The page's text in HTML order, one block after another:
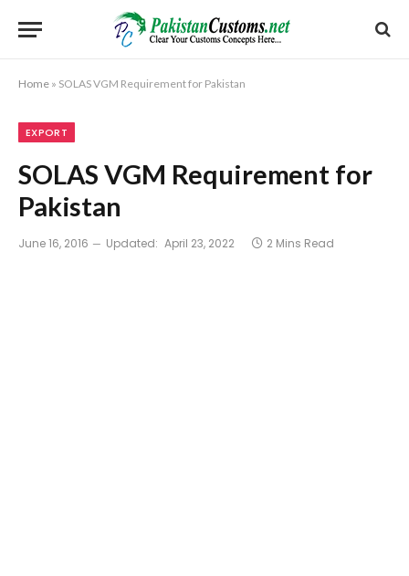
Home » SOLAS VGM Requirement for Pakistan
EXPORT
SOLAS VGM Requirement for
Pakistan
June 16, 2016 Updated: April 23, 2022 2 Mins Read